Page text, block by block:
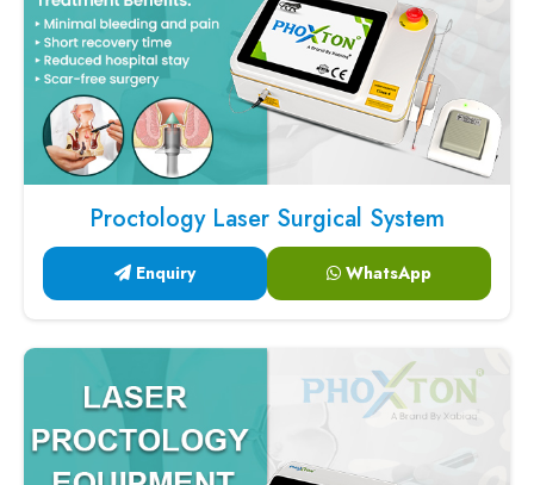
Proctology Laser Surgical System
Enquiry WhatsApp